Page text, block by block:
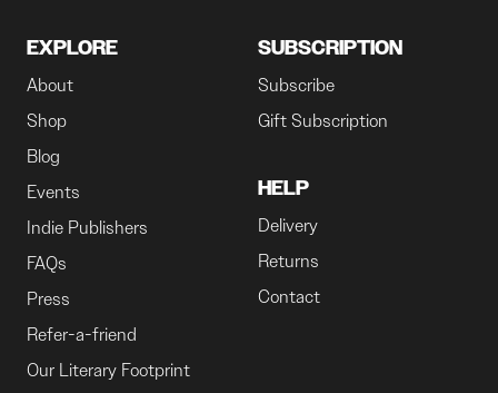
EXPLORE
About
Shop
Blog
Events
Indie Publishers
FAQs
Press
Refer-a-friend
Our Literary Footprint
SUBSCRIPTION
Subscribe
Gift Subscription
HELP
Delivery
Returns
Contact